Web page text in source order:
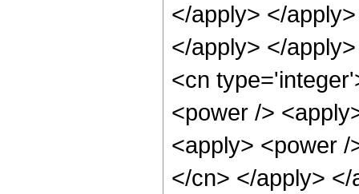
</apply> </
</apply> </
<cn
<power />
<apply> <power
</cn> </apply>